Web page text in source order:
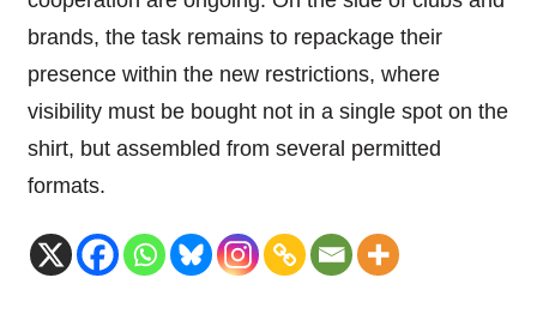
brands, the task remains to repackage their
presence within the new restrictions, where
visibility must be bought not in a single spot on the
shirt, but assembled from several permitted
formats.